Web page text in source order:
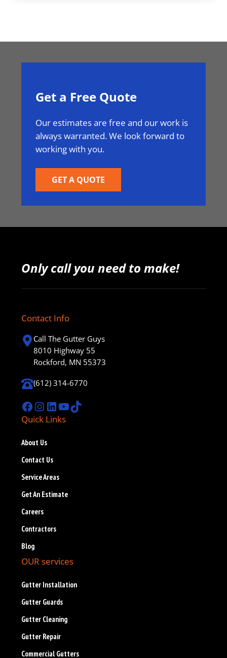
Get a Free Quote
Our estimates are free and our work is
always warranted. We look forward to
working with you.
GET A QUOTE
Only call you need to make!
Contact Info
Call The Gutter Guys
8010 Highway 55
Rockford, MN 55373
(612) 314-6770
Facebook
Instagram
LinkedIn
YouTube
TikTok
Quick Links
About Us
Contact Us
Service Areas
Get An Estimate
Careers
Contractors
Blog
OUR services
Gutter Installation
Gutter Guards
Gutter Cleaning
Gutter Repair
Commercial Gutters